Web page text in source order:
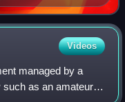
have gone
local building code
Videos
managed by a
such as an amateur